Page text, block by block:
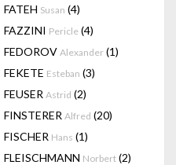
FATEH Susan (4)
FAZZINI Pericle (4)
FEDOROV Alexander (1)
FEKETE Esteban (3)
FEUSER Astrid (2)
FINSTERER Alfred (20)
FISCHER Hans (1)
FLEISCHMANN Norbert (2)